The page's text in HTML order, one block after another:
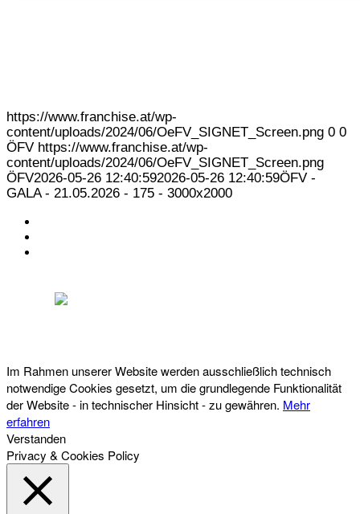
https://www.franchise.at/wp-
content/uploads/2024/06/OeFV_SIGNET_Screen.png 0 0
ÖFV https://www.franchise.at/wp-
content/uploads/2024/06/OeFV_SIGNET_Screen.png
ÖFV2026-05-26 12:40:592026-05-26 12:40:59ÖFV -
GALA - 21.05.2026 - 175 - 3000x2000
Im Rahmen unserer Website werden ausschließlich technisch
notwendige Cookies gesetzt, um die grundlegende Funktionalität
der Website - in technischer Hinsicht - zu gewähren. Mehr
erfahren
Verstanden
Privacy & Cookies Policy